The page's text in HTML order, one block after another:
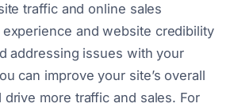
traffic and online sales
experience and website credibility
addressing issues with your
can improve your site’s overall
drive more traffic and sales. For